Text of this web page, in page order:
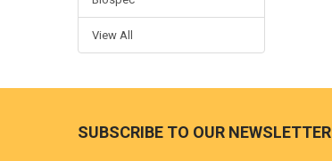
View All
SUBSCRIBE TO OUR NEWSLETTER